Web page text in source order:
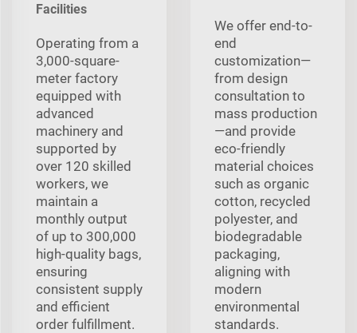
Facilities
Operating from a
3,000-square-
meter factory
equipped with
advanced
machinery and
supported by
over 120 skilled
workers, we
maintain a
monthly output
of up to 300,000
high-quality bags,
ensuring
consistent supply
and efficient
order fulfillment.
We offer end-to-
end
customization—
from design
consultation to
mass production
—and provide
eco-friendly
material choices
such as organic
cotton, recycled
polyester, and
biodegradable
packaging,
aligning with
modern
environmental
standards.